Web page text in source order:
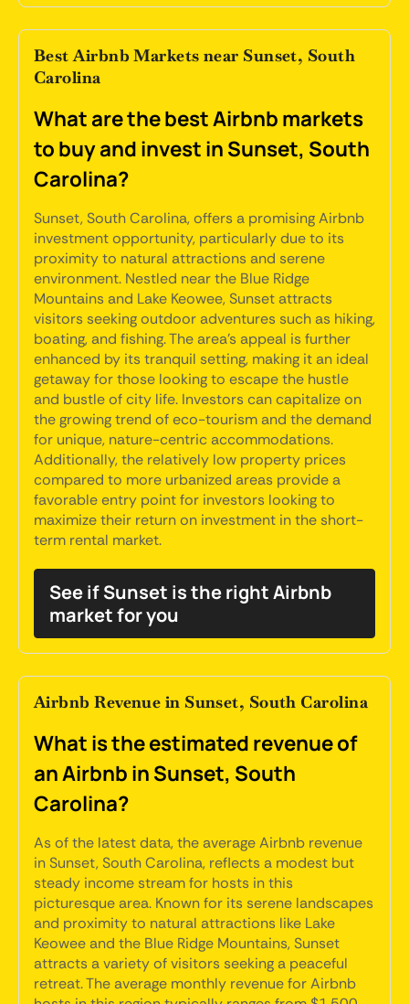
Best Airbnb Markets near Sunset, South
Carolina
What are the best Airbnb markets
to buy and invest in Sunset, South
Carolina?
Sunset, South Carolina, offers a promising Airbnb
investment opportunity, particularly due to its
proximity to natural attractions and serene
environment. Nestled near the Blue Ridge
Mountains and Lake Keowee, Sunset attracts
visitors seeking outdoor adventures such as hiking,
boating, and fishing. The area's appeal is further
enhanced by its tranquil setting, making it an ideal
getaway for those looking to escape the hustle
and bustle of city life. Investors can capitalize on
the growing trend of eco-tourism and the demand
for unique, nature-centric accommodations.
Additionally, the relatively low property prices
compared to more urbanized areas provide a
favorable entry point for investors looking to
maximize their return on investment in the short-
term rental market.
See if Sunset is the right Airbnb
market for you
Airbnb Revenue in Sunset, South Carolina
What is the estimated revenue of
an Airbnb in Sunset, South
Carolina?
As of the latest data, the average Airbnb revenue
in Sunset, South Carolina, reflects a modest but
steady income stream for hosts in this
picturesque area. Known for its serene landscapes
and proximity to natural attractions like Lake
Keowee and the Blue Ridge Mountains, Sunset
attracts a variety of visitors seeking a peaceful
retreat. The average monthly revenue for Airbnb